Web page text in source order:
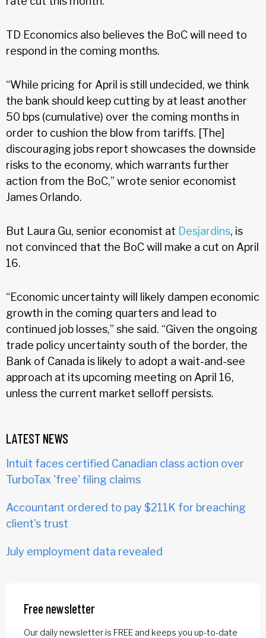
TD Economics also believes the BoC will need to
respond in the coming months.
“While pricing for April is still undecided, we think
the bank should keep cutting by at least another
50 bps (cumulative) over the coming months in
order to cushion the blow from tariffs. [The]
discouraging jobs report showcases the downside
risks to the economy, which warrants further
action from the BoC,” wrote senior economist
James Orlando.
But Laura Gu, senior economist at Desjardins, is
not convinced that the BoC will make a cut on April
16.
“Economic uncertainty will likely dampen economic
growth in the coming quarters and lead to
continued job losses,” she said. “Given the ongoing
trade policy uncertainty south of the border, the
Bank of Canada is likely to adopt a wait-and-see
approach at its upcoming meeting on April 16,
unless the current market selloff persists.
LATEST NEWS
Intuit faces certified Canadian class action over
TurboTax 'free' filing claims
Accountant ordered to pay $211K for breaching
client's trust
July employment data revealed
Free newsletter
Our daily newsletter is FREE and keeps you up-to-date